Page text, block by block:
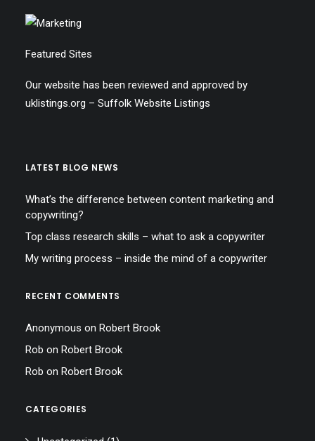
Featured Sites
Our website has been reviewed and approved by
uklistings.org – Suffolk Website Listings
LATEST BLOG NEWS
What’s the difference between content marketing and
copywriting?
Top class research skills – what to ask a copywriter
My writing process – inside the mind of a copywriter
RECENT COMMENTS
Anonymous on Robert Brook
Rob on Robert Brook
Rob on Robert Brook
CATEGORIES